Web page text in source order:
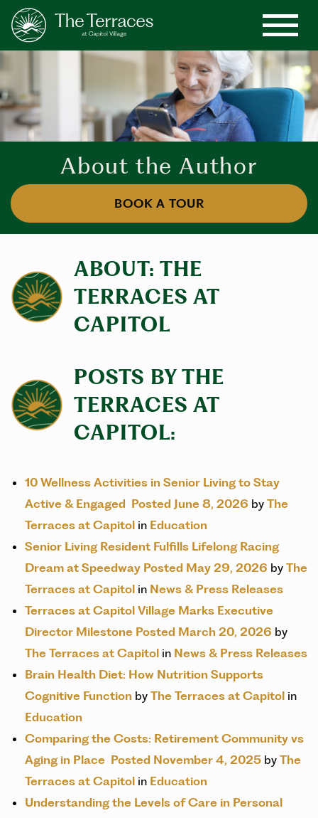
About the Author
BOOK A TOUR
ABOUT: THE
TERRACES AT
CAPITOL
POSTS BY THE
TERRACES AT
CAPITOL:
10 Wellness Activities in Senior Living to Stay
Active & Engaged Posted June 8, 2026 by The
Terraces at Capitol in Education
Senior Living Resident Fulfills Lifelong Racing
Dream at Speedway Posted May 29, 2026 by The
Terraces at Capitol in News & Press Releases
Terraces at Capitol Village Marks Executive
Director Milestone Posted March 20, 2026 by
The Terraces at Capitol in News & Press Releases
Brain Health Diet: How Nutrition Supports
Cognitive Function by The Terraces at Capitol in
Education
Comparing the Costs: Retirement Community vs
Aging in Place Posted November 4, 2025 by The
Terraces at Capitol in Education
Understanding the Levels of Care in Personal